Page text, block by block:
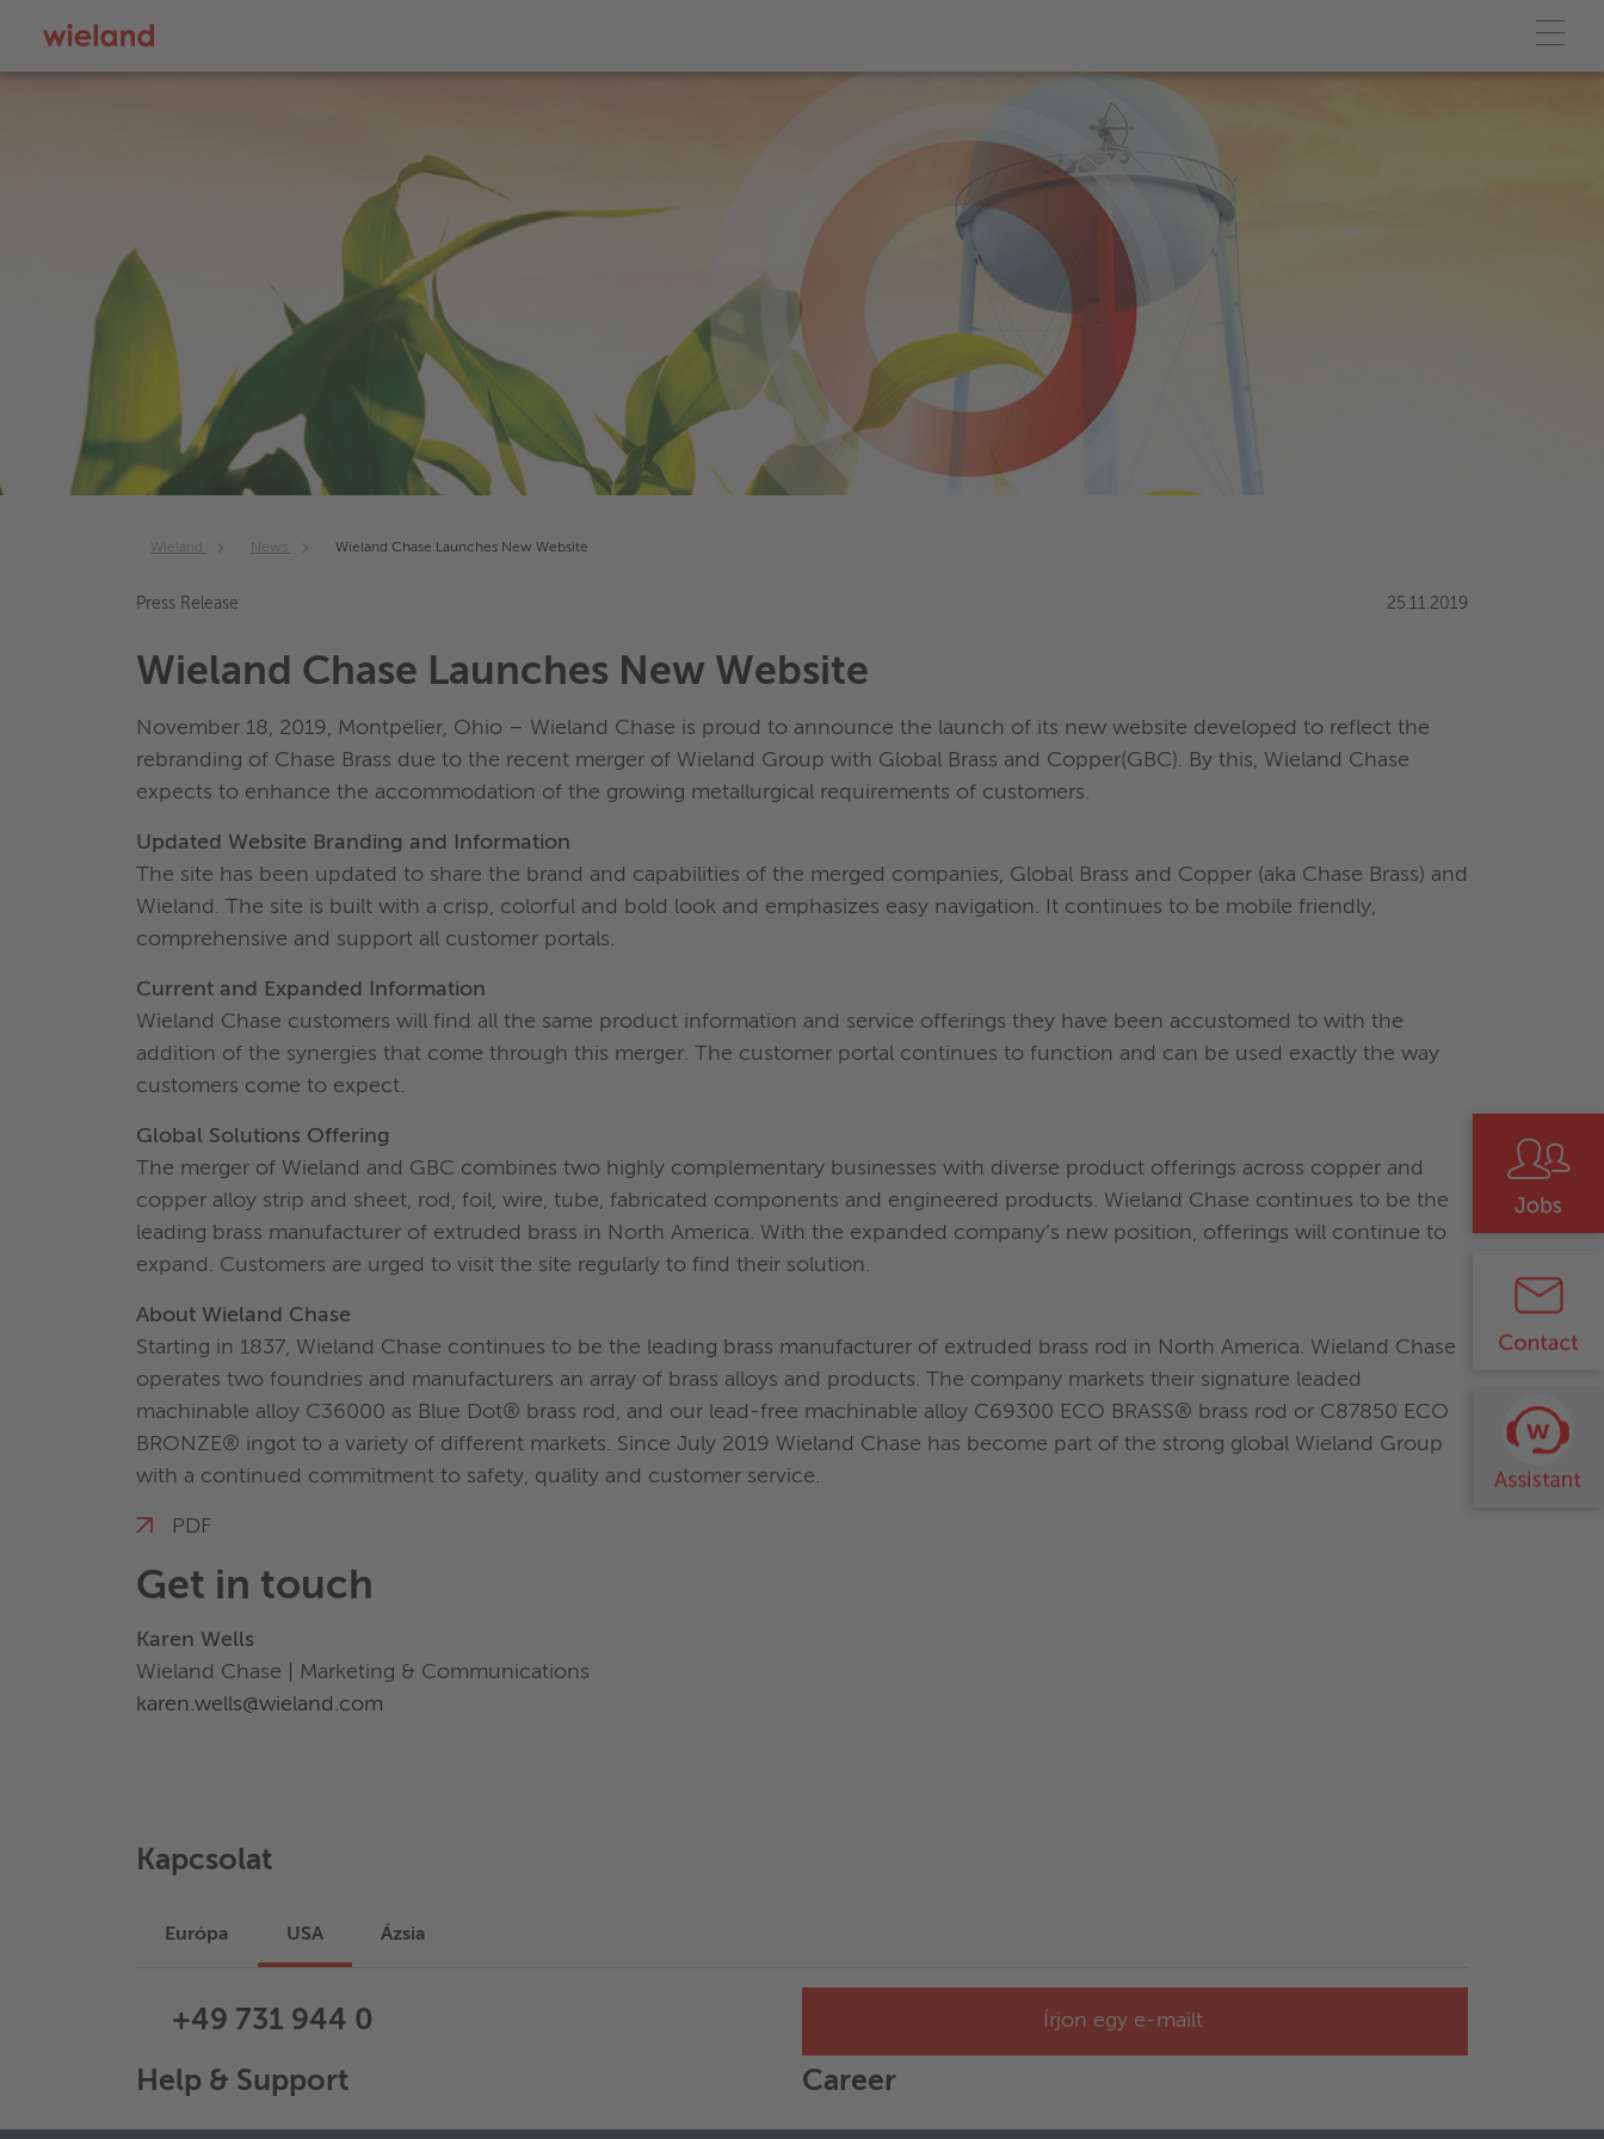
Wieland News Wieland Chase Launches New Website
Press Release 25.11.2019
Wieland Chase Launches New Website
November 18, 2019, Montpelier, Ohio – Wieland Chase is proud to announce the launch of its new website developed to reflect the
rebranding of Chase Brass due to the recent merger of Wieland Group with Global Brass and Copper(GBC). By this, Wieland Chase
expects to enhance the accommodation of the growing metallurgical requirements of customers.
Updated Website Branding and Information
The site has been updated to share the brand and capabilities of the merged companies, Global Brass and Copper (aka Chase Brass) and
Wieland. The site is built with a crisp, colorful and bold look and emphasizes easy navigation. It continues to be mobile friendly,
comprehensive and support all customer portals.
Current and Expanded Information
Wieland Chase customers will find all the same product information and service offerings they have been accustomed to with the
addition of the synergies that come through this merger. The customer portal continues to function and can be used exactly the way
customers come to expect.
Global Solutions Offering
The merger of Wieland and GBC combines two highly complementary businesses with diverse product offerings across copper and
copper alloy strip and sheet, rod, foil, wire, tube, fabricated components and engineered products. Wieland Chase continues to be the
leading brass manufacturer of extruded brass in North America. With the expanded company’s new position, offerings will continue to
expand. Customers are urged to visit the site regularly to find their solution.
About Wieland Chase
Starting in 1837, Wieland Chase continues to be the leading brass manufacturer of extruded brass rod in North America. Wieland Chase
operates two foundries and manufacturers an array of brass alloys and products. The company markets their signature leaded
machinable alloy C36000 as Blue Dot® brass rod, and our lead-free machinable alloy C69300 ECO BRASS® brass rod or C87850 ECO
BRONZE® ingot to a variety of different markets. Since July 2019 Wieland Chase has become part of the strong global Wieland Group
with a continued commitment to safety, quality and customer service.
PDF
Get in touch
Karen Wells
Wieland Chase | Marketing & Communications
karen.wells@wieland.com
Kapcsolat
Európa USA Ázsia
+49 731 944 0 Írjon egy e-mailt
Help & Support Career